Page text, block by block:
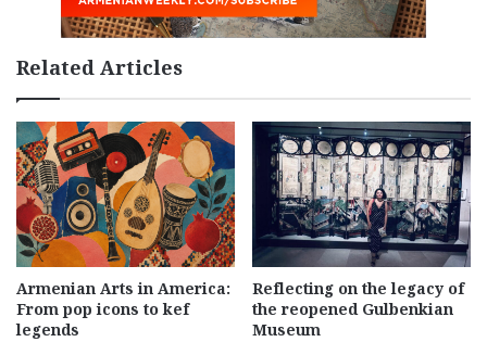
Related Articles
Armenian Arts in America:
From pop icons to kef
legends
Reflecting on the legacy of
the reopened Gulbenkian
Museum